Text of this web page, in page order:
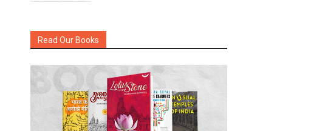
Read Our Books